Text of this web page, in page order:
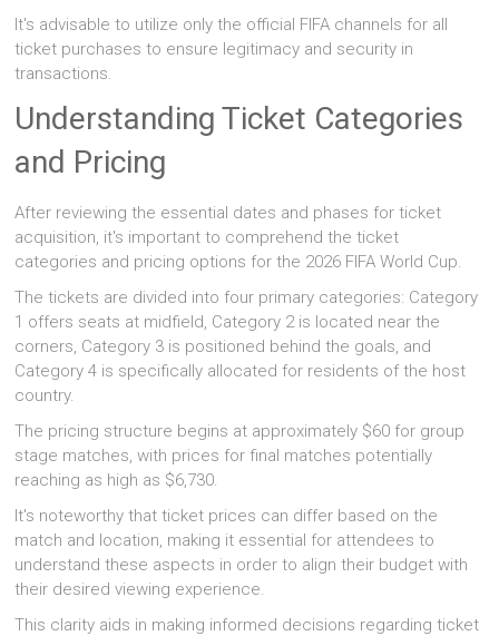
It's advisable to utilize only the official FIFA channels for all
ticket purchases to ensure legitimacy and security in
transactions.
Understanding Ticket Categories
and Pricing
After reviewing the essential dates and phases for ticket
acquisition, it's important to comprehend the ticket
categories and pricing options for the 2026 FIFA World Cup.
The tickets are divided into four primary categories: Category
1 offers seats at midfield, Category 2 is located near the
corners, Category 3 is positioned behind the goals, and
Category 4 is specifically allocated for residents of the host
country.
The pricing structure begins at approximately $60 for group
stage matches, with prices for final matches potentially
reaching as high as $6,730.
It's noteworthy that ticket prices can differ based on the
match and location, making it essential for attendees to
understand these aspects in order to align their budget with
their desired viewing experience.
This clarity aids in making informed decisions regarding ticket